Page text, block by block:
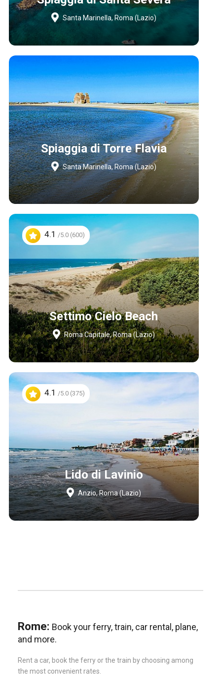
Santa Marinella, Roma (Lazio)
Spiaggia di Torre Flavia
Santa Marinella, Roma (Lazio)
4.1 /5.0 (600)
Settimo Cielo Beach
Roma Capitale, Roma (Lazio)
4.1 /5.0 (375)
Lido di Lavinio
Anzio, Roma (Lazio)
Rome: Book your ferry, train, car rental, plane,
and more.
Rent a car, book the ferry or the train by choosing among
the most convenient rates.